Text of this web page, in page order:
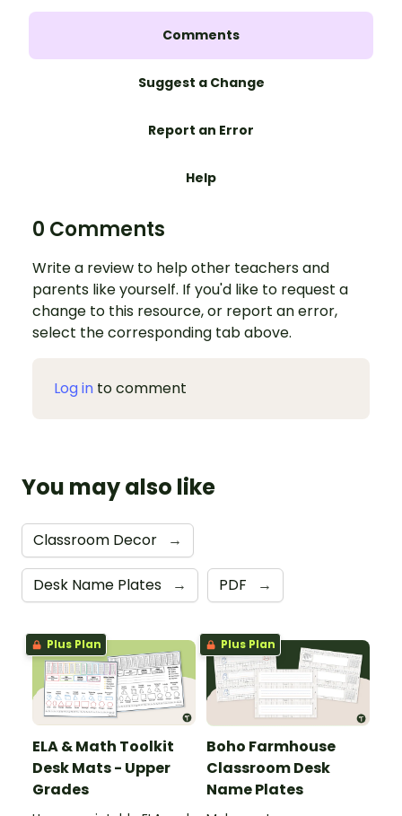
Comments
Suggest a Change
Report an Error
Help
0 Comments
Write a review to help other teachers and
parents like yourself. If you'd like to request a
change to this resource, or report an error,
select the corresponding tab above.
Log in to comment
You may also like
Classroom Decor →
Desk Name Plates → PDF →
Plus Plan
ELA & Math Toolkit
Desk Mats - Upper
Grades
Plus Plan
Boho Farmhouse
Classroom Desk
Name Plates